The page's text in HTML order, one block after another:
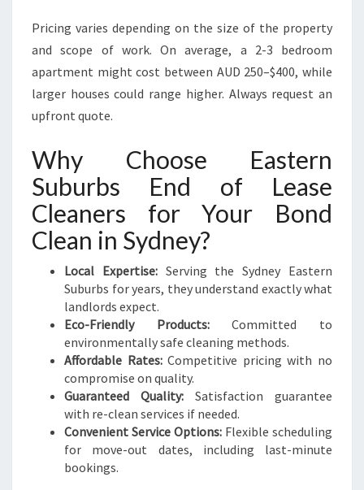
Pricing varies depending on the size of the property
and scope of work. On average, a 2-3 bedroom
apartment might cost between AUD 250–$400, while
larger houses could range higher. Always request an
upfront quote.
Why Choose Eastern
Suburbs End of Lease
Cleaners for Your Bond
Clean in Sydney?
Local Expertise:Serving the Sydney Eastern
Suburbs for years, they understand exactly what
landlords expect.
Eco-Friendly Products:Committed to
environmentally safe cleaning methods.
Affordable Rates:Competitive pricing with no
compromise on quality.
Guaranteed Quality: Satisfaction guarantee
with re-clean services if needed.
Convenient Service Options: Flexible scheduling
for move-out dates, including last-minute
bookings.